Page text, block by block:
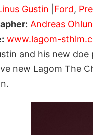
Gustin Ford,
Andreas
www.lagom-
and his new
new Lagom The